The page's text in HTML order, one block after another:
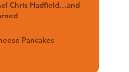
Chris Hadfield…and
Pancakes